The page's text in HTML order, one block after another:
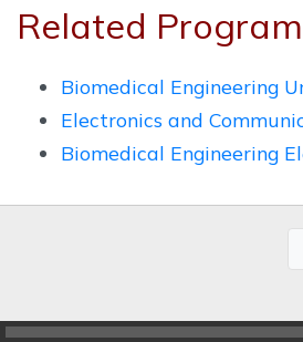
Related
Biomedical Engineering
Electronics and
Biomedical Engineering